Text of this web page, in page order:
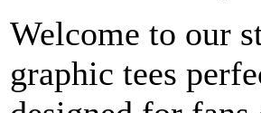
Welcome to our
graphic tees